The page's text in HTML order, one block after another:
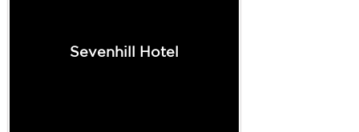
Sevenhill Hotel